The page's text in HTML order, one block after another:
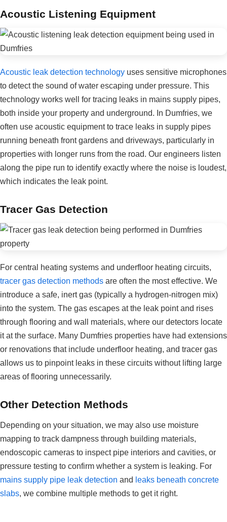
Acoustic Listening Equipment
Acoustic leak detection technology uses sensitive microphones
to detect the sound of water escaping under pressure. This
technology works well for tracing leaks in mains supply pipes,
both inside your property and underground. In Dumfries, we
often use acoustic equipment to trace leaks in supply pipes
running beneath front gardens and driveways, particularly in
properties with longer runs from the road. Our engineers listen
along the pipe run to identify exactly where the noise is loudest,
which indicates the leak point.
Tracer Gas Detection
For central heating systems and underfloor heating circuits,
tracer gas detection methods are often the most effective. We
introduce a safe, inert gas (typically a hydrogen-nitrogen mix)
into the system. The gas escapes at the leak point and rises
through flooring and wall materials, where our detectors locate
it at the surface. Many Dumfries properties have had extensions
or renovations that include underfloor heating, and tracer gas
allows us to pinpoint leaks in these circuits without lifting large
areas of flooring unnecessarily.
Other Detection Methods
Depending on your situation, we may also use moisture
mapping to track dampness through building materials,
endoscopic cameras to inspect pipe interiors and cavities, or
pressure testing to confirm whether a system is leaking. For
mains supply pipe leak detection and leaks beneath concrete
slabs, we combine multiple methods to get it right.